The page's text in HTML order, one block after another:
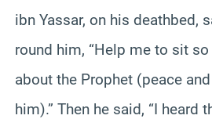
ibn Yassar, on his deathbed,
round him, “Help me to sit
about the Prophet (peace
him).” Then he said, “I heard